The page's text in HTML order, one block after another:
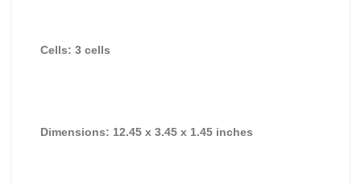
Cells: 3 cells
Dimensions: 12.45 x 3.45 x 1.45 inches